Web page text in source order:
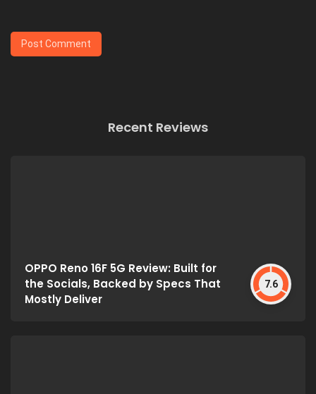
Recent Reviews
OPPO Reno 16F 5G Review: Built for
the Socials, Backed by Specs That
Mostly Deliver
7.6